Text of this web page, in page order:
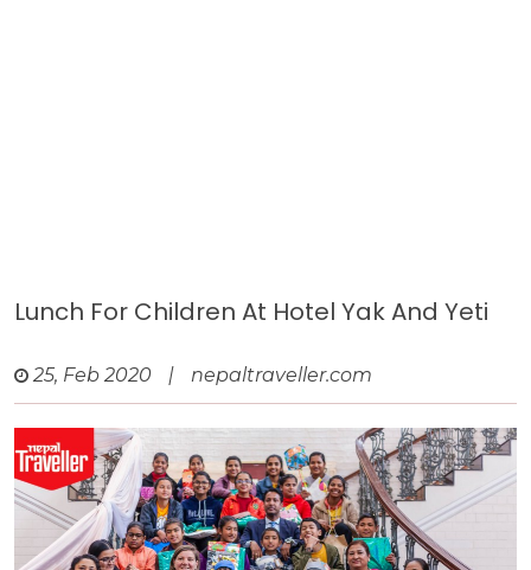
Lunch For Children At Hotel Yak And Yeti
25, Feb 2020 | nepaltraveller.com